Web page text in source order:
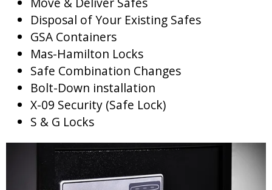
Disposal of Your Existing Safes
GSA Containers
Mas-Hamilton Locks
Safe Combination Changes
Bolt-Down installation
X-09 Security (Safe Lock)
S & G Locks